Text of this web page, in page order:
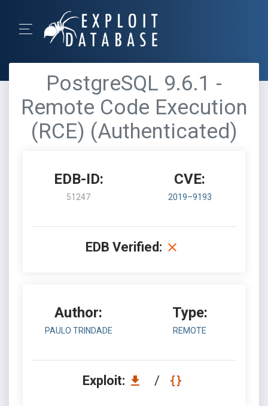
PostgreSQL 9.6.1 -
Remote Code Execution
(RCE) (Authenticated)
EDB-ID:
51247
CVE:
2019–9193
EDB Verified:
Author:
PAULO TRINDADE
Type:
REMOTE
Exploit: /